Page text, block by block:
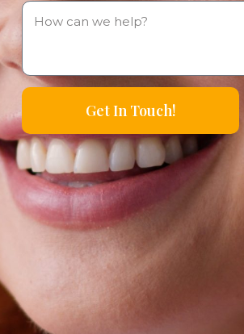
Get In Touch!